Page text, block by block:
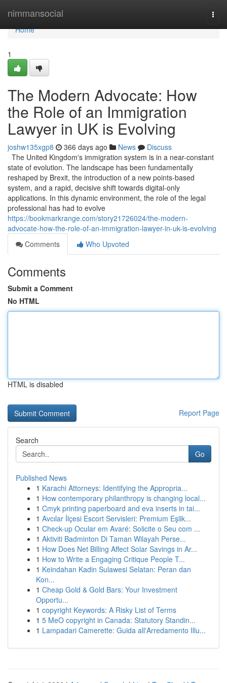
nimmansocial
Home
Home
1
The Modern Advocate: How
the Role of an Immigration
Lawyer in UK is Evolving
joshw135xgp8 366 days ago News
Discuss
The United Kingdom's immigration system is in a near-constant
state of evolution. The landscape has been fundamentally
reshaped by Brexit, the introduction of a new points-based
system, and a rapid, decisive shift towards digital-only
applications. In this dynamic environment, the role of the legal
professional has had to evolve
https://bookmarkrange.com/story21726024/the-modern-
advocate-how-the-role-of-an-immigration-lawyer-in-uk-is-evolving
Comments
Who Upvoted
Comments
Submit a Comment
No HTML
HTML is disabled
Report Page
Search
Go
Published News
1 Karachi Attorneys: Identifying the Appropria...
1 How contemporary philanthropy is changing local...
1 Cmyk printing paperboard and eva inserts in tai...
1 Avcılar İlçesi Escort Servisleri: Premium Eşlik...
1 Check-up Ocular em Avaré: Solicite o Seu com ...
1 Aktiviti Badminton Di Taman Wilayah Perse...
1 How Does Net Billing Affect Solar Savings in Ar...
1 How to Write a Engaging Critique People T...
1 Keindahan Kadin Sulawesi Selatan: Peran dan
Kon...
1 Cheap Gold & Gold Bars: Your Investment
Opportu...
1 copyright Keywords: A Risky List of Terms
1 5 MeO copyright in Canada: Statutory Standin...
1 Lampadari Camerette: Guida all'Arredamento Illu...